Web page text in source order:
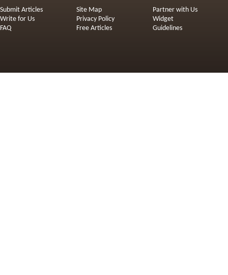
Submit Articles
Write for Us
FAQ
Site Map
Privacy Policy
Free Articles
Partner with Us
Widget
Guidelines